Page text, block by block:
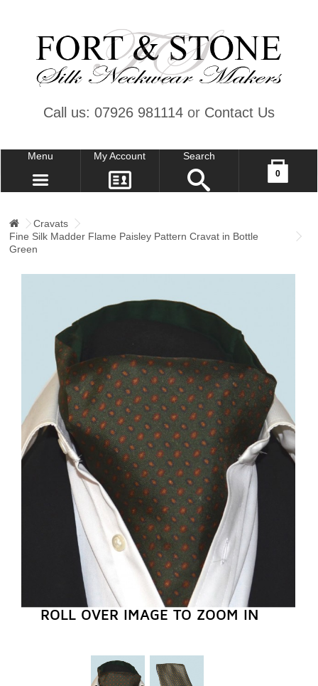
Call us: 07926 981114 or Contact Us
Menu My Account
CONTACT US
WISH LIST (0)
CHECKOUT
REGISTER NOW
Search
0
Your shopping cart is empty!
Cravats
Fine Silk Madder Flame Paisley Pattern Cravat in Bottle
Green
ROLL OVER IMAGE TO ZOOM IN